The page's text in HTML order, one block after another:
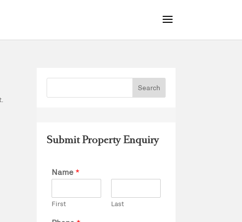
Submit Property Enquiry
Name *
First Last